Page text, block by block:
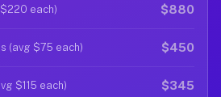
each) $880
(avg $75 each) $450
$115 each) $345